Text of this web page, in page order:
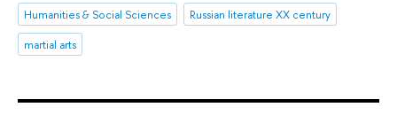
Humanities & Social Sciences
Russian literature XX century
martial arts